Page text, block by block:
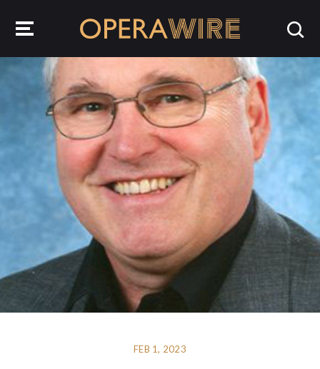
FEB 1, 2023